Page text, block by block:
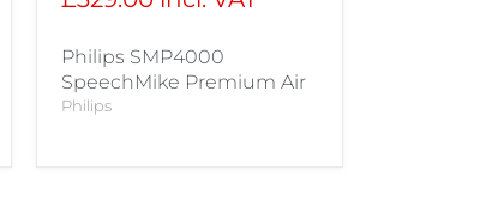
Philips SMP4000
SpeechMike Premium Air
Philips